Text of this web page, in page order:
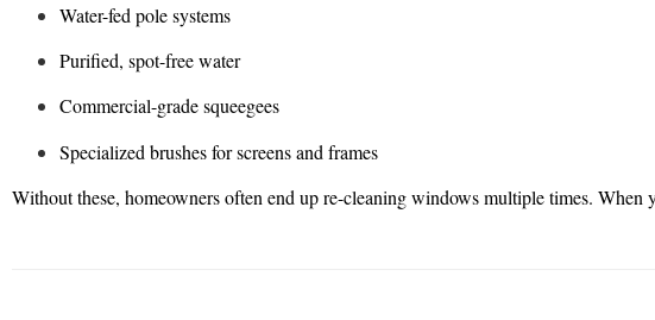
Water-fed pole systems
Purified, spot-free water
Commercial-grade squeegees
Specialized brushes for screens and frames
Without these, homeowners often end up re-cleaning windows multiple times.